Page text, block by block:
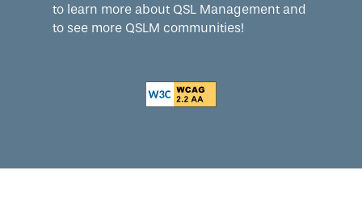
to learn more about QSL Management and
to see more QSLM communities!